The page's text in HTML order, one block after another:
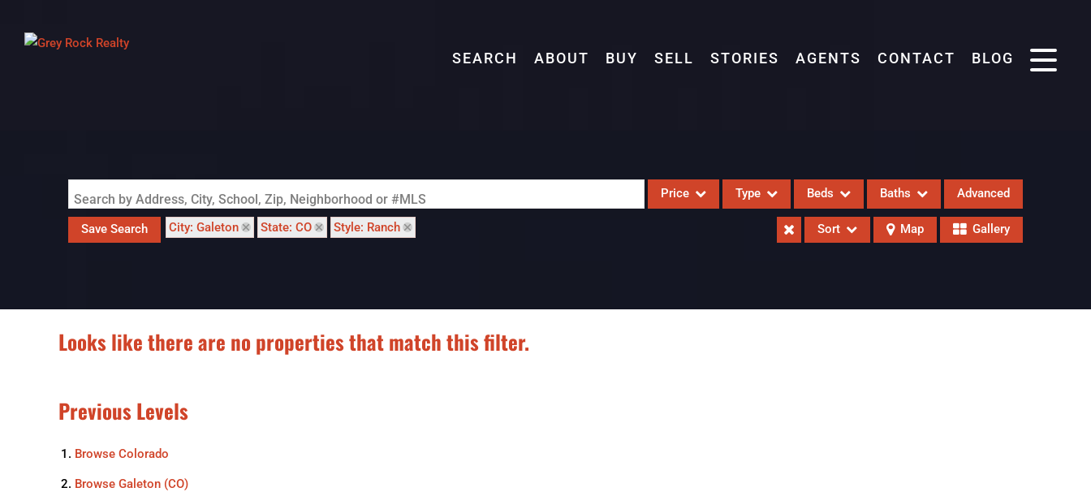
SEARCH ABOUT BUY SELL STORIES AGENTS CONTACT BLOG
Search by Address, City, School, Zip, Neighborhood or #MLS Price Type Beds Baths Advanced
Save Search City: Galeton State: CO Style: Ranch Sort Map Gallery
Looks like there are no properties that match this filter.
Previous Levels
Browse Colorado
Browse Galeton (CO)